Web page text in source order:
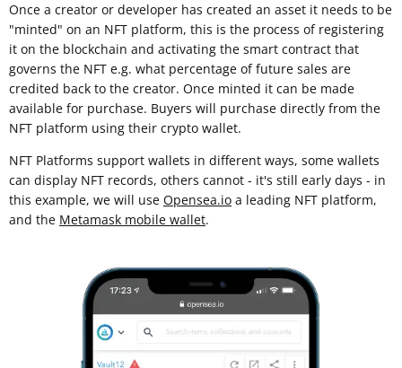
Once a creator or developer has created an asset it needs to be
"minted" on an NFT platform, this is the process of registering
it on the blockchain and activating the smart contract that
governs the NFT e.g. what percentage of future sales are
credited back to the creator. Once minted it can be made
available for purchase. Buyers will purchase directly from the
NFT platform using their crypto wallet.
NFT Platforms support wallets in different ways, some wallets
can display NFT records, others cannot - it's still early days - in
this example, we will use Opensea.io a leading NFT platform,
and the Metamask mobile wallet.